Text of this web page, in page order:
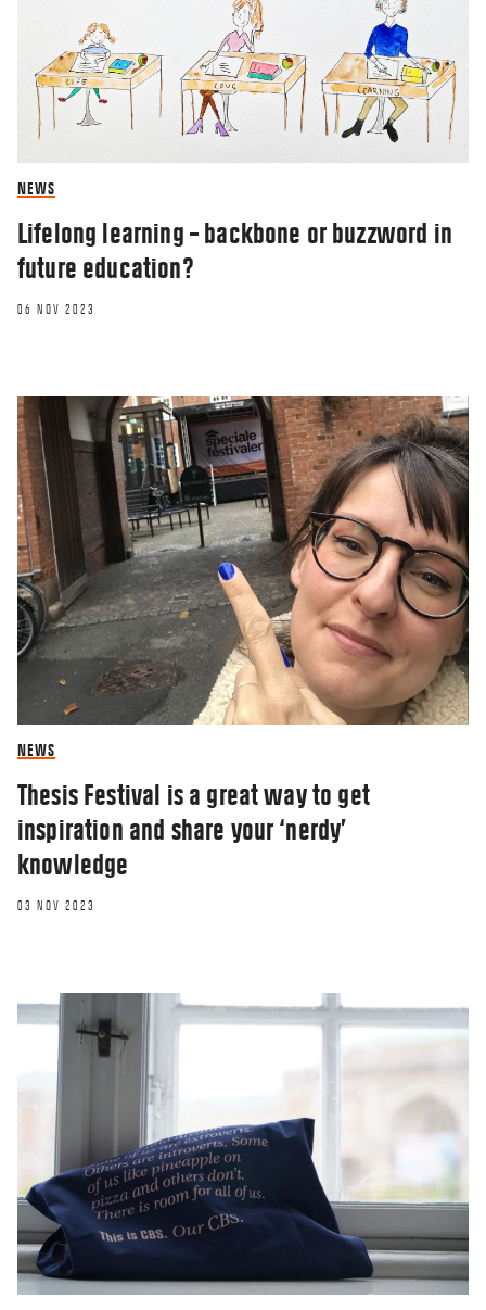
feeling
20 JAN 2023
BLOG
Winter blues and how I cope
05 JAN 2023
daily life
29 NOV 2022
NEWS
Lifelong learning – backbone or buzzword in
future education?
06 NOV 2023
NEWS
Thesis Festival is a great way to get
inspiration and share your ‘nerdy’
knowledge
03 NOV 2023